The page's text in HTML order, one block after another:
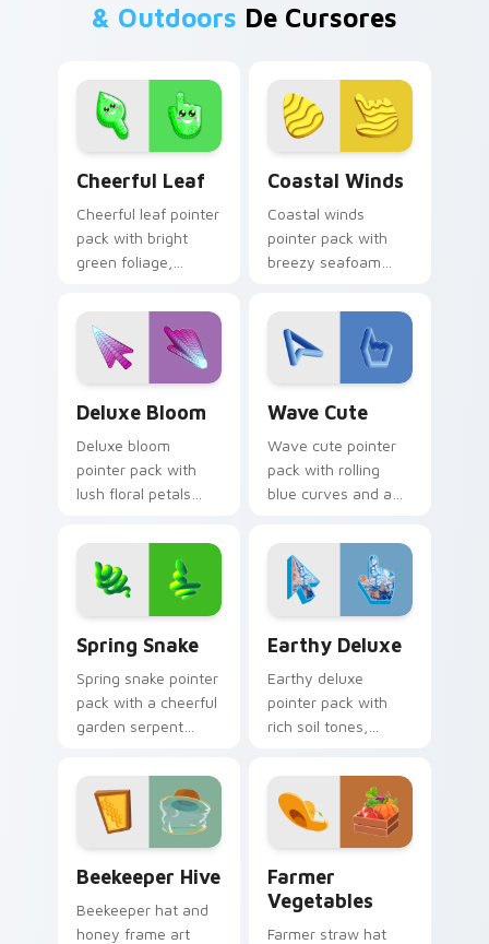
& Outdoors De Cursores
Cheerful Leaf
Cheerful leaf pointer
pack with bright
green foliage,
details, and a fresh
nature mood.
Coastal Winds
Coastal winds
pointer pack with
breezy seafoam
shore tones for a
relaxed beach
mood.
Deluxe Bloom
Deluxe bloom
pointer pack with
lush floral petals
garden party mood
for cheerful
browsing.
Wave Cute
Wave cute pointer
pack with rolling
blue curves and a
rhythm on every
click and scroll.
Spring Snake
Spring snake pointer
pack with a cheerful
garden serpent
and a playful nature
theme.
Earthy Deluxe
Earthy deluxe
pointer pack with
rich soil tones,
and a grounded
outdoor feel for
daily browsing.
Beekeeper Hive
Beekeeper hat and
honey frame art
Farmer
Vegetables
Farmer straw hat